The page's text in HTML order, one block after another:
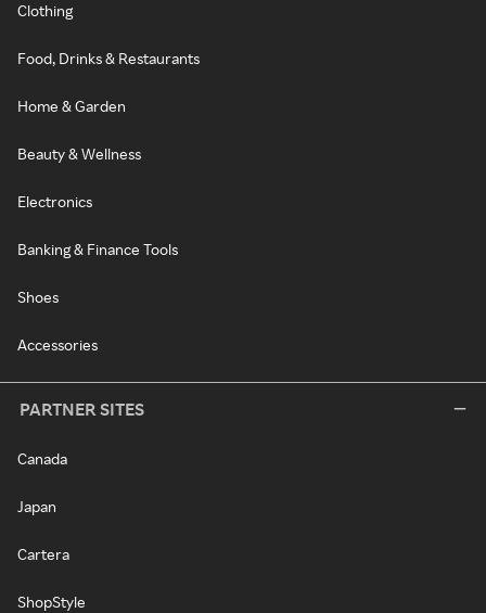
Clothing
Food, Drinks & Restaurants
Home & Garden
Beauty & Wellness
Electronics
Banking & Finance Tools
Shoes
Accessories
PARTNER SITES
Canada
Japan
Cartera
ShopStyle